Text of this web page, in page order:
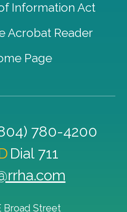
Information Act
Acrobat Reader
Page
780-4200
Dial 711
Broad Street